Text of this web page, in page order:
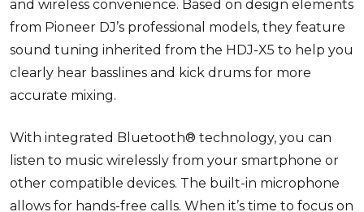
and wireless convenience. Based on design elements
from Pioneer DJ’s professional models, they feature
sound tuning inherited from the HDJ-X5 to help you
clearly hear basslines and kick drums for more
accurate mixing.
With integrated Bluetooth® technology, you can
listen to music wirelessly from your smartphone or
other compatible devices. The built-in microphone
allows for hands-free calls. When it’s time to focus on